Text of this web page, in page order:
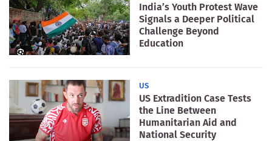
India’s Youth Protest Wave
Signals a Deeper Political
Challenge Beyond
Education
US
US Extradition Case Tests
the Line Between
Humanitarian Aid and
National Security